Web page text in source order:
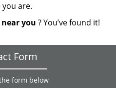
are.
you ? You’ve found it!
Form
form below